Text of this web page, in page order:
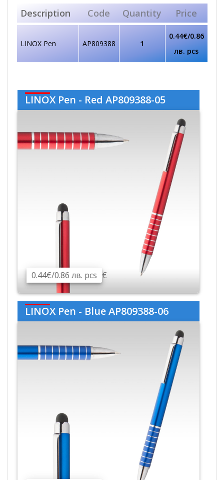
Description Code Quantity Price
LINOX Pen AP809388 1
0.44€/0.86
лв. pcs
LINOX Pen - Red AP809388-05
0.44€/0.86 лв. pcs €
LINOX Pen - Blue AP809388-06